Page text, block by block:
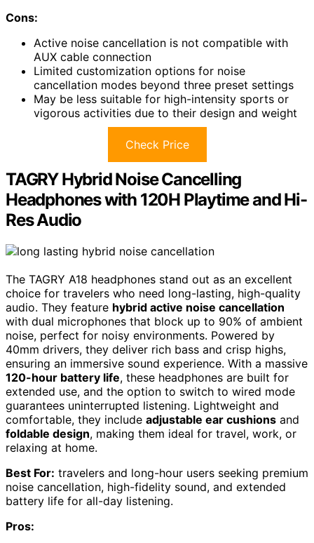
Cons:
Active noise cancellation is not compatible with
AUX cable connection
Limited customization options for noise
cancellation modes beyond three preset settings
May be less suitable for high-intensity sports or
vigorous activities due to their design and weight
Check Price
TAGRY Hybrid Noise Cancelling
Headphones with 120H Playtime and Hi-
Res Audio
The TAGRY A18 headphones stand out as an excellent
choice for travelers who need long-lasting, high-quality
audio. They feature hybrid active noise cancellation
with dual microphones that block up to 90% of ambient
noise, perfect for noisy environments. Powered by
40mm drivers, they deliver rich bass and crisp highs,
ensuring an immersive sound experience. With a massive
120-hour battery life, these headphones are built for
extended use, and the option to switch to wired mode
guarantees uninterrupted listening. Lightweight and
comfortable, they include adjustable ear cushions and
foldable design, making them ideal for travel, work, or
relaxing at home.
Best For: travelers and long-hour users seeking premium
noise cancellation, high-fidelity sound, and extended
battery life for all-day listening.
Pros: